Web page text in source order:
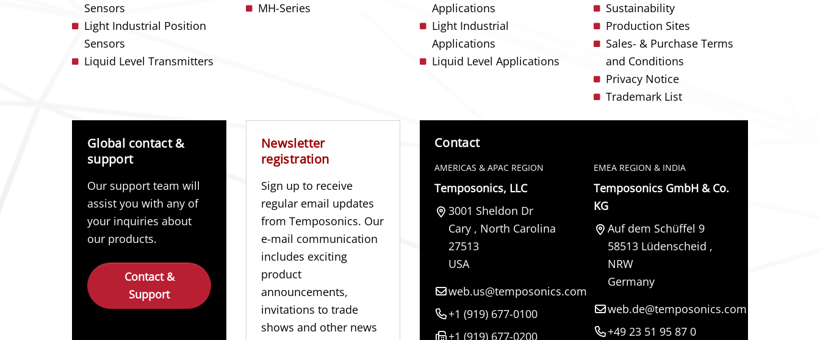
Sensors
Light Industrial Position
Sensors
Liquid Level Transmitters
MH-Series
Applications
Light Industrial
Applications
Liquid Level Applications
Sustainability
Production Sites
Sales- & Purchase Terms
and Conditions
Privacy Notice
Trademark List
Global contact &
support
Our support team will
assist you with any of
your inquiries about
our products.
Contact &
Support
Newsletter
registration
Sign up to receive
regular email updates
from Temposonics. Our
e-mail communication
includes exciting
product
announcements,
invitations to trade
shows and other news
Contact
AMERICAS & APAC REGION
Temposonics, LLC
3001 Sheldon Dr
Cary, North Carolina
27513
USA
web.us@temposonics.com
+1 (919) 677-0100
+1 (919) 677-0200
EMEA REGION & INDIA
Temposonics GmbH & Co.
KG
Auf dem Schüffel 9
58513 Lüdenscheid ,
NRW
Germany
web.de@temposonics.com
+49 23 51 95 87 0